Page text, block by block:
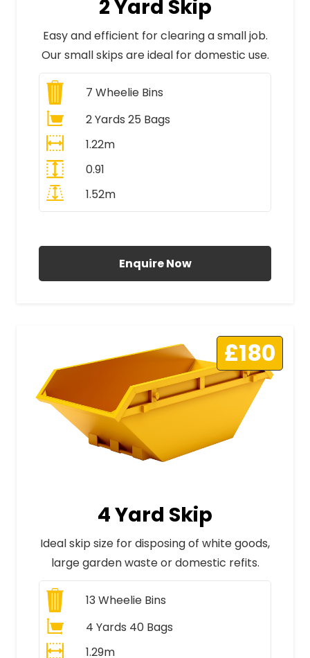
2 Yard Skip
Easy and efficient for clearing a small job.
Our small skips are ideal for domestic use.
7 Wheelie Bins
2 Yards 25 Bags
1.22m
0.91
1.52m
Enquire Now
£180
4 Yard Skip
Ideal skip size for disposing of white goods,
large garden waste or domestic refits.
13Wheelie Bins
4 Yards 40 Bags
1.29m